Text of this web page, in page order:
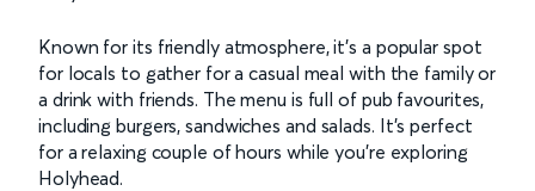
Known for its friendly atmosphere, it’s a popular spot
for locals to gather for a casual meal with the family or
a drink with friends. The menu is full of pub favourites,
including burgers, sandwiches and salads. It’s perfect
for a relaxing couple of hours while you’re exploring
Holyhead.